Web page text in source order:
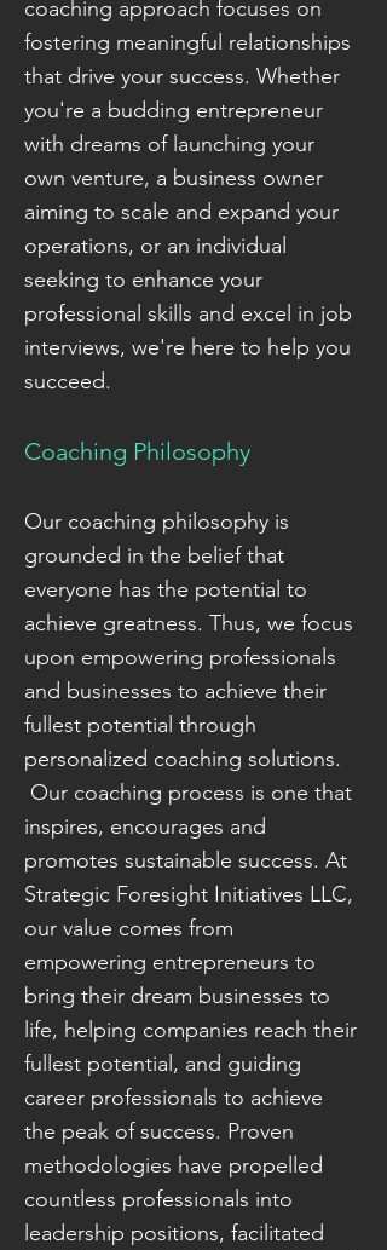
coaching approach focuses on
fostering meaningful relationships
that drive your success. Whether
you're a budding entrepreneur
with dreams of launching your
own venture, a business owner
aiming to scale and expand your
operations, or an individual
seeking to enhance your
professional skills and excel in job
interviews, we're here to help you
succeed.
Coaching Philosophy
Our coaching philosophy is
grounded in the belief that
everyone has the potential to
achieve greatness. Thus, we focus
upon empowering professionals
and businesses to achieve their
fullest potential through
personalized coaching solutions.
Our coaching process is one that
inspires, encourages and
promotes sustainable success. At
Strategic Foresight Initiatives LLC,
our value comes from
empowering entrepreneurs to
bring their dream businesses to
life, helping companies reach their
fullest potential, and guiding
career professionals to achieve
the peak of success. Proven
methodologies have propelled
countless professionals into
leadership positions, facilitated